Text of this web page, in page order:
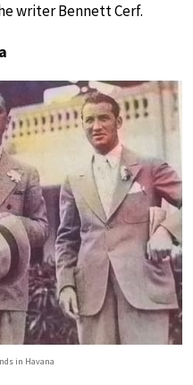
writer Bennett Cerf.
in Havana